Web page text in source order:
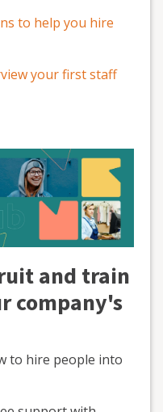
to help you hire
your first staff
and train
company's
to hire people into